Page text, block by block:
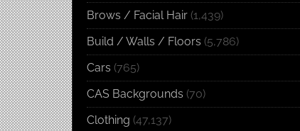
Brows / Facial Hair (1,439)
Build / Walls / Floors (5,786)
Cars (765)
CAS Backgrounds (70)
Clothing (47,137)